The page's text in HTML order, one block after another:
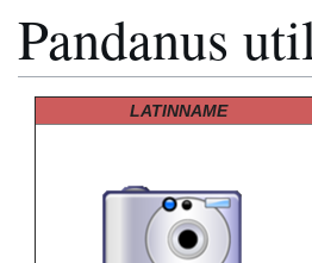
Pandanus
LATINNAME